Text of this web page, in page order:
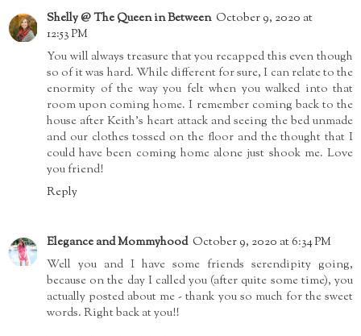
Shelly @ The Queen in Between October 9, 2020 at
12:53 PM
You will always treasure that you recapped this even though
so of it was hard. While different for sure, I can relate to the
enormity of the way you felt when you walked into that
room upon coming home. I remember coming back to the
house after Keith's heart attack and seeing the bed unmade
and our clothes tossed on the floor and the thought that I
could have been coming home alone just shook me. Love
you friend!
Reply
Elegance and Mommyhood October 9, 2020 at 6:34 PM
Well you and I have some friends serendipity going,
because on the day I called you (after quite some time), you
actually posted about me - thank you so much for the sweet
words. Right back at you!!